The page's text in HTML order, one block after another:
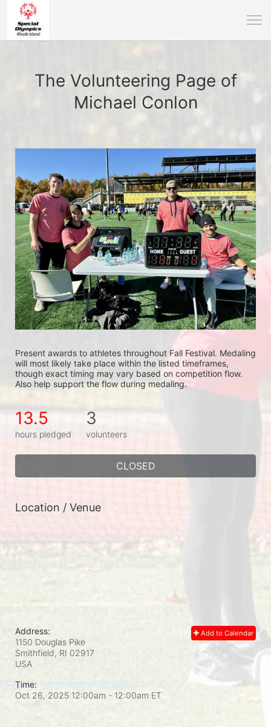
The Volunteering Page of
Michael Conlon
Present awards to athletes throughout Fall Festival. Medaling
will most likely take place within the listed timeframes,
though exact timing may vary based on competition flow.
Also help support the flow during medaling.
13.5
hours pledged
3
volunteers
CLOSED
Location / Venue
Add to Calendar
Address:
1150 Douglas Pike
Smithfield, RI 02917
USA
Time:
Oct 26, 2025 12:00am - 12:00am ET